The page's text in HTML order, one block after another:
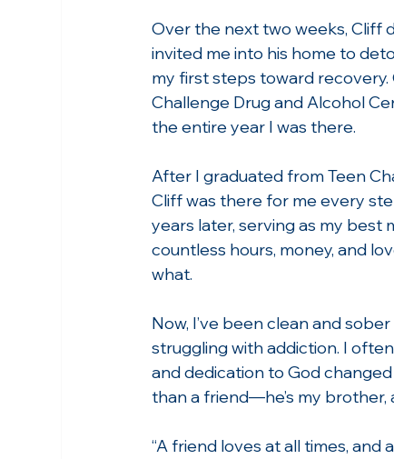
Over the next two weeks, Cliff
invited me into his home to
my first steps toward
Challenge Drug and Alcohol
the entire year I was there.
After I graduated from Teen
Cliff was there for me every
years later, serving as my best
countless hours, money, and
what.
Now, I’ve been clean and
struggling with addiction. I
and dedication to God changed
than a friend—he’s my brother,
“A friend loves at all times, and